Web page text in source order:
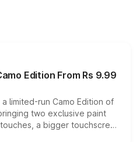
Edition From Rs 9.99
limited-run Camo Edition of
two exclusive paint
a bigger touchscreen
keeping the existing range